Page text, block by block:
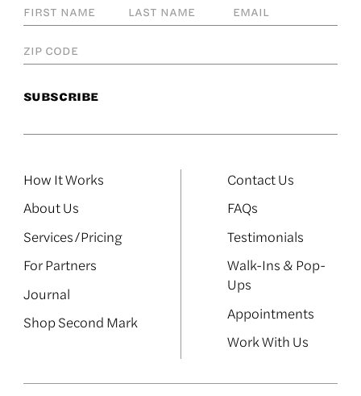
How It Works
About Us
Services/Pricing
For Partners
Journal
Shop Second Mark
Contact Us
FAQs
Testimonials
Walk-Ins & Pop-
Ups
Appointments
Work With Us